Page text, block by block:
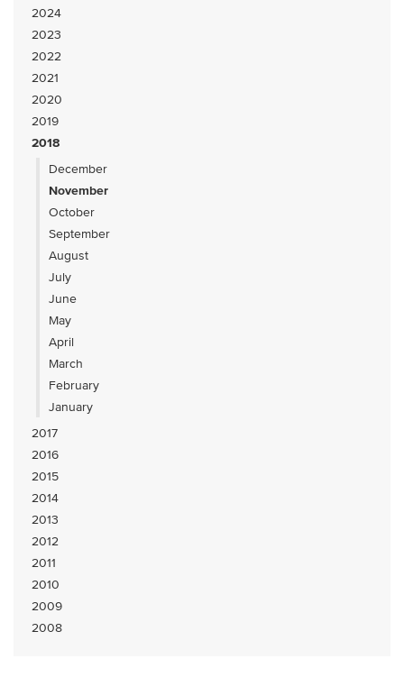
2024
2023
2022
2021
2020
2019
2018
December
November
October
September
August
July
June
May
April
March
February
January
2017
2016
2015
2014
2013
2012
2011
2010
2009
2008